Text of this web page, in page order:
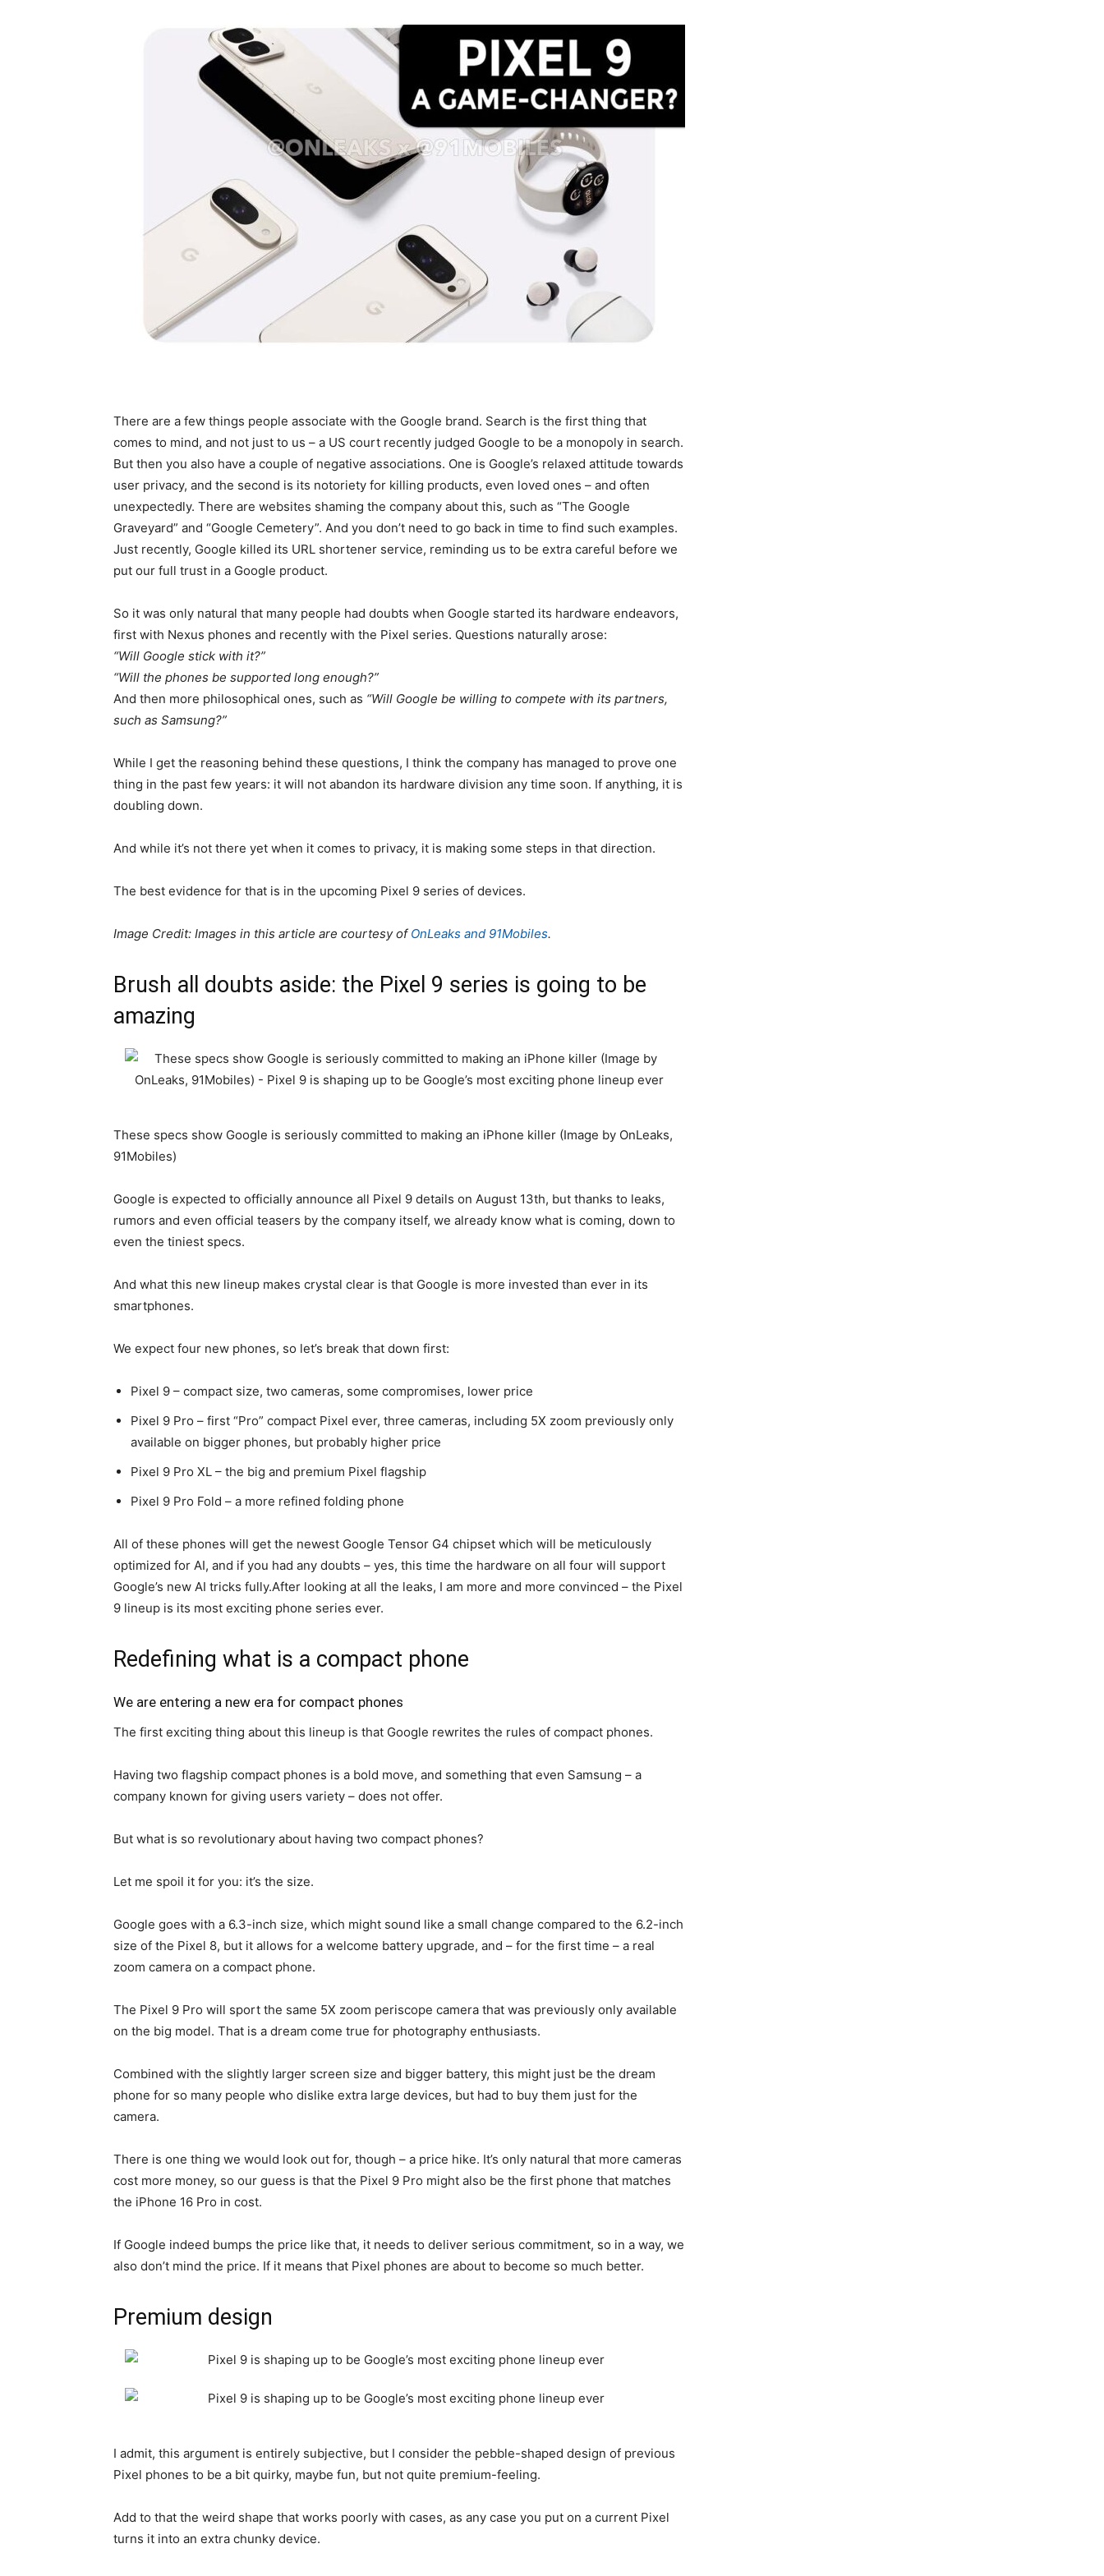
There are a few things people associate with the Google brand. Search is the first thing that
comes to mind, and not just to us – a US court recently judged Google to be a monopoly in search.
But then you also have a couple of negative associations. One is Google’s relaxed attitude towards
user privacy, and the second is its notoriety for killing products, even loved ones – and often
unexpectedly. There are websites shaming the company about this, such as “The Google
Graveyard” and “Google Cemetery”. And you don’t need to go back in time to find such examples.
Just recently, Google killed its URL shortener service, reminding us to be extra careful before we
put our full trust in a Google product.
So it was only natural that many people had doubts when Google started its hardware endeavors,
first with Nexus phones and recently with the Pixel series. Questions naturally arose:
“Will Google stick with it?”
“Will the phones be supported long enough?”
And then more philosophical ones, such as “Will Google be willing to compete with its partners,
such as Samsung?”
While I get the reasoning behind these questions, I think the company has managed to prove one
thing in the past few years: it will not abandon its hardware division any time soon. If anything, it is
doubling down.
And while it’s not there yet when it comes to privacy, it is making some steps in that direction.
The best evidence for that is in the upcoming Pixel 9 series of devices.
Image Credit: Images in this article are courtesy of OnLeaks and 91Mobiles.
Brush all doubts aside: the Pixel 9 series is going to be
amazing
These specs show Google is seriously committed to making an iPhone killer (Image by OnLeaks,
91Mobiles)
Google is expected to officially announce all Pixel 9 details on August 13th, but thanks to leaks,
rumors and even official teasers by the company itself, we already know what is coming, down to
even the tiniest specs.
And what this new lineup makes crystal clear is that Google is more invested than ever in its
smartphones.
We expect four new phones, so let’s break that down first:
Pixel 9 – compact size, two cameras, some compromises, lower price
Pixel 9 Pro – first “Pro” compact Pixel ever, three cameras, including 5X zoom previously only
available on bigger phones, but probably higher price
Pixel 9 Pro XL – the big and premium Pixel flagship
Pixel 9 Pro Fold – a more refined folding phone
All of these phones will get the newest Google Tensor G4 chipset which will be meticulously
optimized for AI, and if you had any doubts – yes, this time the hardware on all four will support
Google’s new AI tricks fully.After looking at all the leaks, I am more and more convinced – the Pixel
9 lineup is its most exciting phone series ever.
Redefining what is a compact phone
We are entering a new era for compact phones
The first exciting thing about this lineup is that Google rewrites the rules of compact phones.
Having two flagship compact phones is a bold move, and something that even Samsung – a
company known for giving users variety – does not offer.
But what is so revolutionary about having two compact phones?
Let me spoil it for you: it’s the size.
Google goes with a 6.3-inch size, which might sound like a small change compared to the 6.2-inch
size of the Pixel 8, but it allows for a welcome battery upgrade, and – for the first time – a real
zoom camera on a compact phone.
The Pixel 9 Pro will sport the same 5X zoom periscope camera that was previously only available
on the big model. That is a dream come true for photography enthusiasts.
Combined with the slightly larger screen size and bigger battery, this might just be the dream
phone for so many people who dislike extra large devices, but had to buy them just for the
camera.
There is one thing we would look out for, though – a price hike. It’s only natural that more cameras
cost more money, so our guess is that the Pixel 9 Pro might also be the first phone that matches
the iPhone 16 Pro in cost.
If Google indeed bumps the price like that, it needs to deliver serious commitment, so in a way, we
also don’t mind the price. If it means that Pixel phones are about to become so much better.
Premium design
I admit, this argument is entirely subjective, but I consider the pebble-shaped design of previous
Pixel phones to be a bit quirky, maybe fun, but not quite premium-feeling.
Add to that the weird shape that works poorly with cases, as any case you put on a current Pixel
turns it into an extra chunky device.